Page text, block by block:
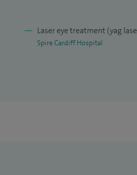
Laser eye treatment (yag
Spire Cardiff Hospital